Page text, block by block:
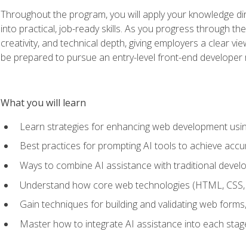
Throughout the program, you will apply your knowledge
into practical, job-ready skills. As you progress through
creativity, and technical depth, giving employers a clear
be prepared to pursue an entry-level front-end
What you will learn
Learn strategies for enhancing web development
Best practices for prompting AI tools to achieve
Ways to combine AI assistance with traditional
Understand how core web technologies (HTML,
Gain techniques for building and validating web
Master how to integrate AI assistance into each